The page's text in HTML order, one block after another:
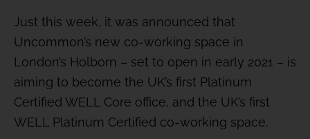
Just this week, it was announced that
Uncommon’s new co-working space in
London’s Holborn – set to open in early 2021 – is
aiming to become the UK’s first Platinum
Certified WELL Core office, and the UK’s first
WELL Platinum Certified co-working space.